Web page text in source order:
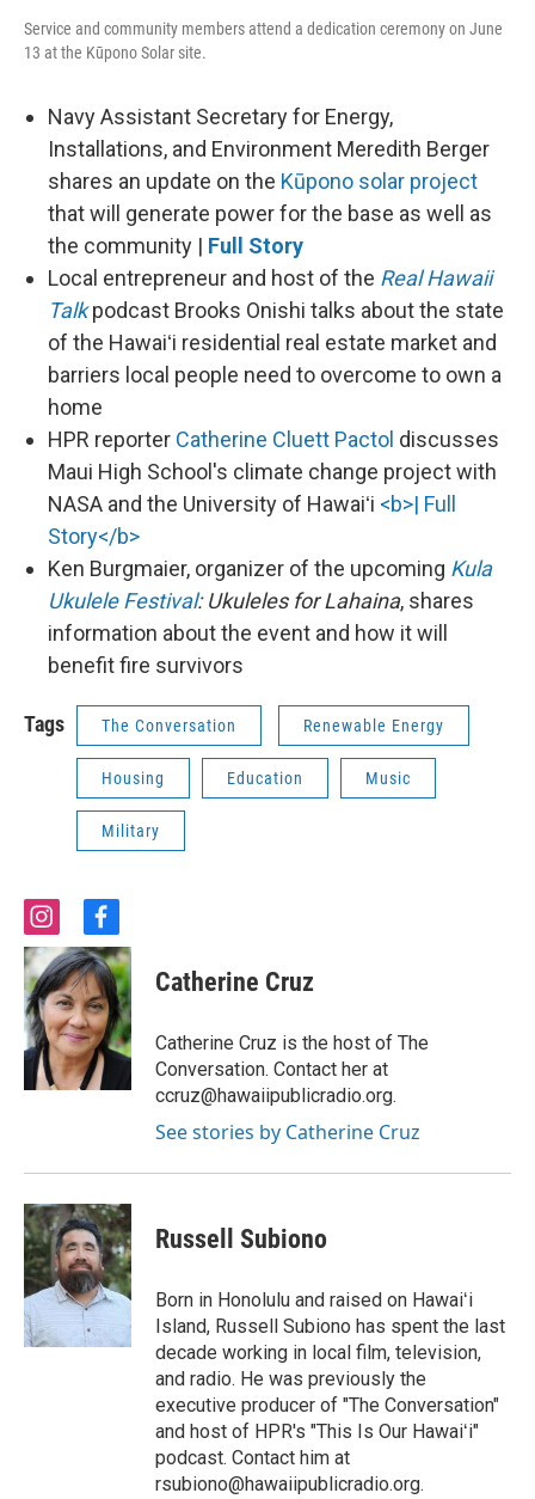
Service and community members attend a dedication ceremony on June
13 at the Kūpono Solar site.
Navy Assistant Secretary for Energy,
Installations, and Environment Meredith Berger
shares an update on the Kūpono solar project
that will generate power for the base as well as
the community | Full Story
Local entrepreneur and host of the Real Hawaii
Talkpodcast Brooks Onishi talks about the state
of the Hawaiʻi residential real estate market and
barriers local people need to overcome to own a
home
HPR reporter Catherine Cluett Pactol discusses
Maui High School's climate change project with
NASA and the University of Hawaiʻi <b>| Full
Story</b>
Ken Burgmaier, organizer of the upcoming Kula
Ukulele Festival: Ukuleles for Lahaina, shares
information about the event and how it will
benefit fire survivors
Tags The Conversation Renewable Energy
Housing Education Music
Military
i
n
s
t
a
g
r
a
m
f
a
c
e
b
o
o
k
Catherine Cruz
Catherine Cruz is the host of The
Conversation. Contact her at
ccruz@hawaiipublicradio.org.
See stories by Catherine Cruz
Russell Subiono
Born in Honolulu and raised on Hawaiʻi
Island, Russell Subiono has spent the last
decade working in local film, television,
and radio. He was previously the
executive producer of "The Conversation"
and host of HPR's "This Is Our Hawaiʻi"
podcast. Contact him at
rsubiono@hawaiipublicradio.org.